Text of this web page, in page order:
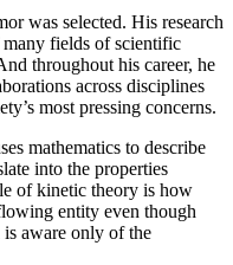
was selected. His research
many fields of scientific
throughout his career, he
across disciplines
most pressing concerns.
mathematics to describe
into the properties
of kinetic theory is how
entity even though
is aware only of the